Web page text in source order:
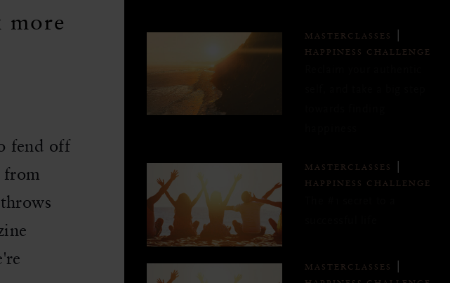
fend off
from
MASTERCLASSES
HAPPINESS CHALLENGE
MASTERCLASSES
HAPPINESS CHALLENGE
MASTERCLASSES